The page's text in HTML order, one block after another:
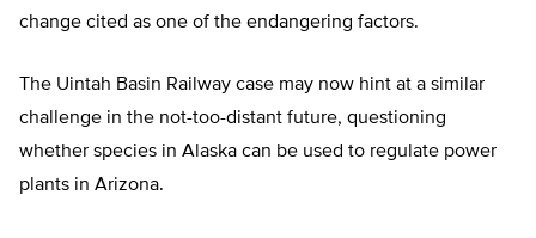
change cited as one of the endangering factors.
The Uintah Basin Railway case may now hint at a similar
challenge in the not-too-distant future, questioning
whether species in Alaska can be used to regulate power
plants in Arizona.